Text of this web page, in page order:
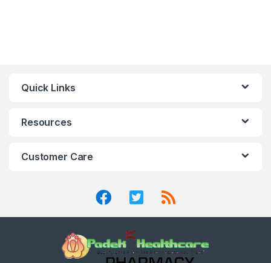
Quick Links
Resources
Customer Care